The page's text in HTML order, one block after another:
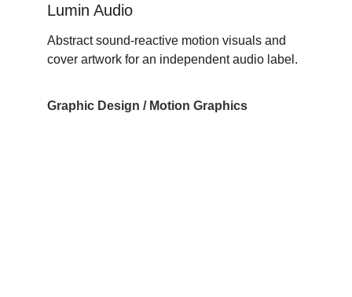
Lumin Audio
Abstract sound-reactive motion visuals and
cover artwork for an independent audio label.
Graphic Design / Motion Graphics